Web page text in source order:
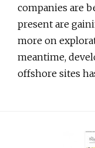
companies are
present are
more on
meantime,
offshore sites